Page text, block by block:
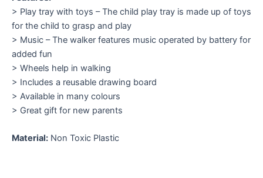
> Play tray with toys – The child play tray is made up of toys
for the child to grasp and play
> Music – The walker features music operated by battery for
added fun
> Wheels help in walking
> Includes a reusable drawing board
> Available in many colours
> Great gift for new parents
Material: Non Toxic Plastic